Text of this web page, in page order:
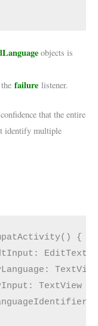
objects is
failurelistener.
that the entire
identify multiple
{
EditText
TextView
TextView